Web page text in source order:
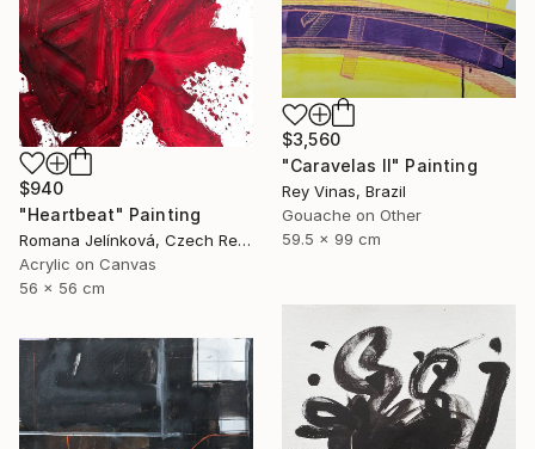
$3,560
"Caravelas II" Painting
Rey Vinas, Brazil
Gouache on Other
59.5 x 99 cm
$940
"Heartbeat" Painting
Romana Jelínková, Czech Republic
Acrylic on Canvas
56 x 56 cm